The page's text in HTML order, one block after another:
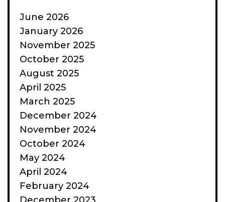
June 2026
January 2026
November 2025
October 2025
August 2025
April 2025
March 2025
December 2024
November 2024
October 2024
May 2024
April 2024
February 2024